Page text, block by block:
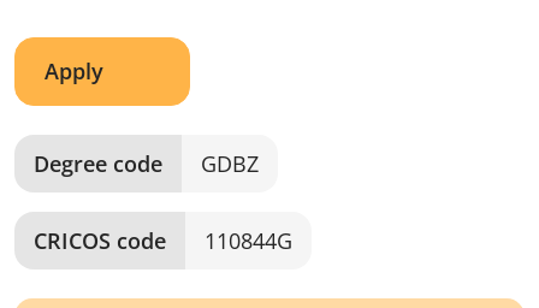
Apply
Degree code GDBZ
CRICOS code 110844G